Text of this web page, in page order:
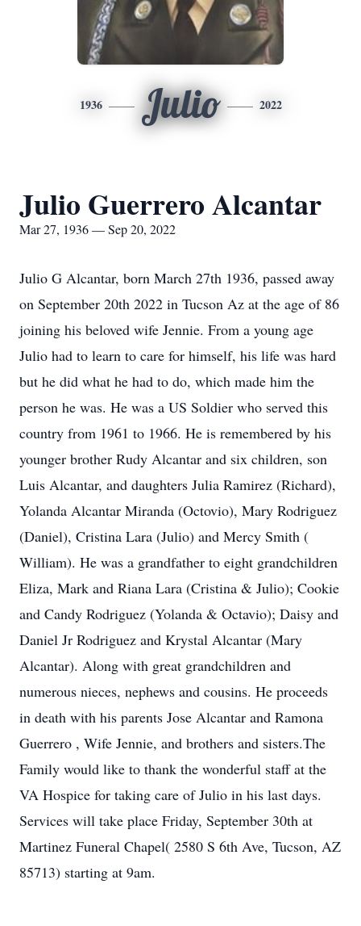
1936 Julio 2022
Julio Guerrero Alcantar
Mar 27, 1936 — Sep 20, 2022
Julio G Alcantar, born March 27th 1936, passed away
on September 20th 2022 in Tucson Az at the age of 86
joining his beloved wife Jennie. From a young age
Julio had to learn to care for himself, his life was hard
but he did what he had to do, which made him the
person he was. He was a US Soldier who served this
country from 1961 to 1966. He is remembered by his
younger brother Rudy Alcantar and six children, son
Luis Alcantar, and daughters Julia Ramirez (Richard),
Yolanda Alcantar Miranda (Octovio), Mary Rodriguez
(Daniel), Cristina Lara (Julio) and Mercy Smith (
William). He was a grandfather to eight grandchildren
Eliza, Mark and Riana Lara (Cristina & Julio); Cookie
and Candy Rodriguez (Yolanda & Octavio); Daisy and
Daniel Jr Rodriguez and Krystal Alcantar (Mary
Alcantar). Along with great grandchildren and
numerous nieces, nephews and cousins. He proceeds
in death with his parents Jose Alcantar and Ramona
Guerrero , Wife Jennie, and brothers and sisters.The
Family would like to thank the wonderful staff at the
VA Hospice for taking care of Julio in his last days.
Services will take place Friday, September 30th at
Martinez Funeral Chapel( 2580 S 6th Ave, Tucson, AZ
85713) starting at 9am.